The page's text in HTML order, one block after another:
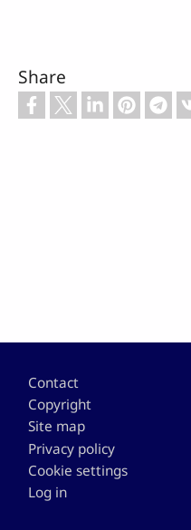
Share
Footer
Contact
Copyright
Site map
Privacy policy
Cookie settings
Log in